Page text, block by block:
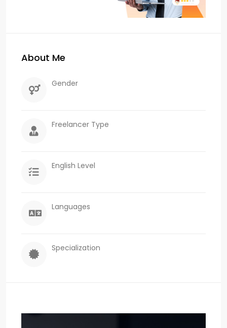
About Me
Gender
Freelancer Type
English Level
Languages
Specialization